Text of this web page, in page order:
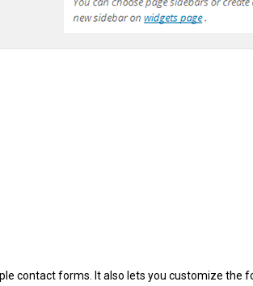
contact forms. It also lets you customize the